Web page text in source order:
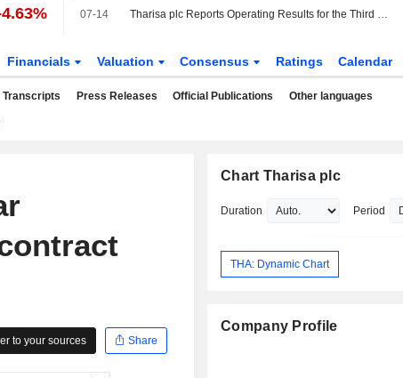
07-14 Tharisa plc Reports Operating Results for the Third Quarter and Year to Date Ended 30 June 2026
Financials Valuation Consensus Ratings Calendar
Transcripts Press Releases Official Publications Other languages
to your sources
Share
Chart Tharisa plc
Duration Period
THA: Dynamic Chart
Company Profile